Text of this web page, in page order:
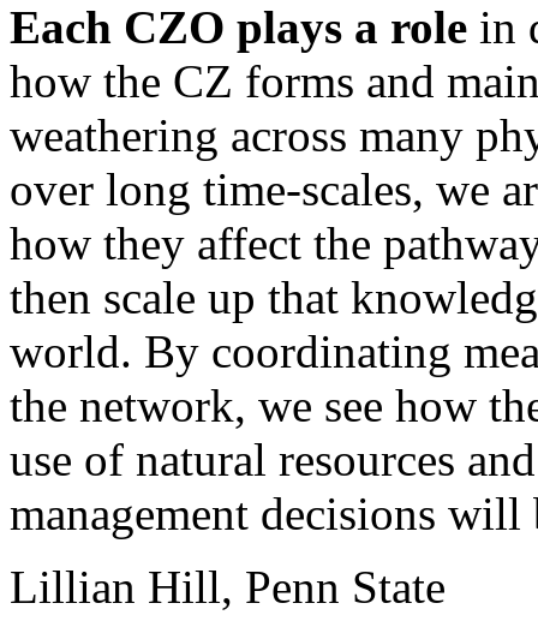
Each CZO plays a role in
how the CZ forms and
weathering across many
over long time-scales, we
how they affect the
then scale up that
world. By coordinating
the network, we see how
use of natural resources
management decisions will
Lillian Hill, Penn State